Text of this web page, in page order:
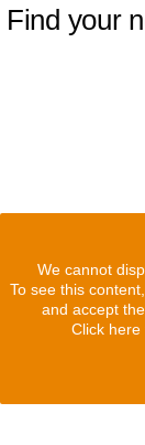
Find your
We cannot
To see this
and accept
Click here